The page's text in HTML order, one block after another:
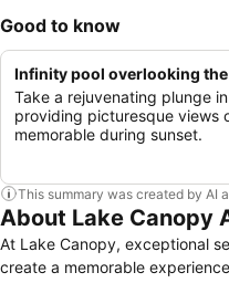
Good to know
Infinity pool overlooking the
Take a rejuvenating plunge
providing picturesque views
memorable during sunset.
This summary was created by AI
About Lake Canopy
At Lake Canopy, exceptional
create a memorable